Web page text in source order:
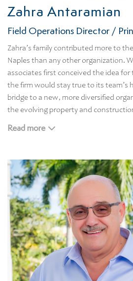
Zahra Antaramian
Field Operations Director /
Zahra’s family contributed more to
Naples than any other organization.
associates first conceived the idea for
the firm would stay true to its team’s
bridge to a new, more diversified
the evolving property and
today’s Naples.
custom home construction projects.
Zahra attended the University of
supporter of Captains for Clean
efforts to restore the natural flow of
Read more